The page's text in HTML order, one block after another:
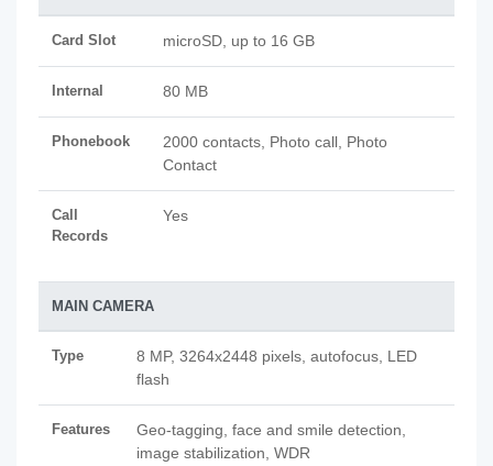
Card Slot microSD, up to 16 GB
Internal 80 MB
Phonebook
2000 contacts, Photo call, Photo
Contact
Call
Records
Yes
MAIN CAMERA
Type
8 MP, 3264x2448 pixels, autofocus, LED
flash
Features
Geo-tagging, face and smile detection,
image stabilization, WDR